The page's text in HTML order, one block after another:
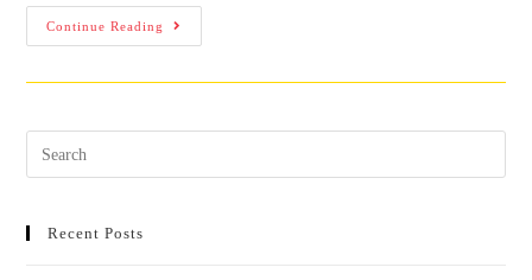
Continue Reading
Recent Posts